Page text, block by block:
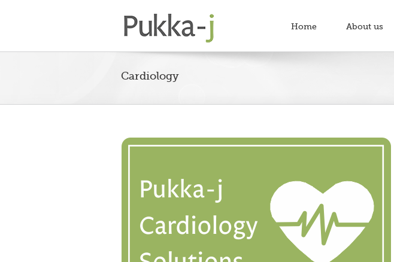
Home About us
Cardiology